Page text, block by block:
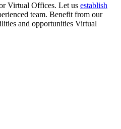
Virtual Offices. Let us establish
team. Benefit from our
and opportunities Virtual